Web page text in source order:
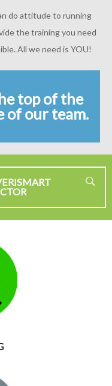
do attitude to running
the training you need
All we need is YOU!
top of the
of our team.